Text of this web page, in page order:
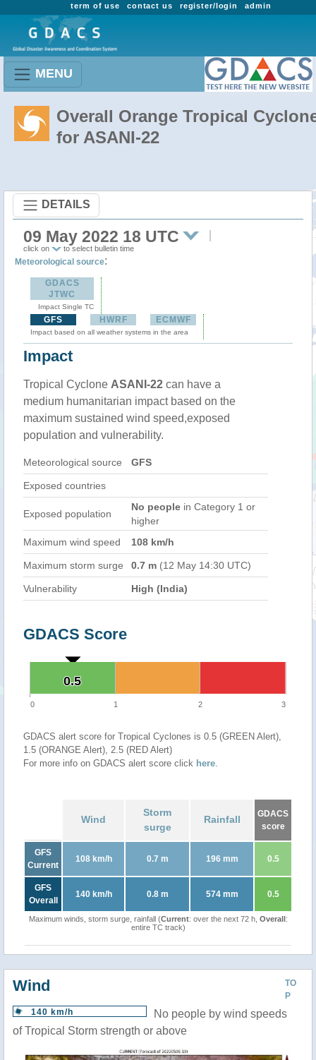
admin
register/login
contact us
term of use
MENU
Overall Orange Tropical
for ASANI-22
DETAILS
09 May 2022 18 UTC
click on to select bulletin time
Meteorological source:
GDACS
JTWC
Impact Single TC
GFS HWRF ECMWF
Impact based on all weather systems in the area
Impact
Tropical Cyclone ASANI-22 can have a
medium humanitarian impact based on the
maximum sustained wind speed,exposed
population and vulnerability.
Meteorological source GFS
Exposed countries
Exposed population
No people in Category 1 or
higher
Maximum wind speed
108 km/h
Maximum storm surge 0.7 m (12 May 14:30 UTC)
Vulnerability High (India)
GDACS Score
0.5
0.5
0 1 2 3
GDACS alert score for Tropical Cyclones is 0.5 (GREEN Alert),
1.5 (ORANGE Alert), 2.5 (RED Alert)
For more info on GDACS alert score click here.
Wind
Storm
surge
Rainfall
GDACS
score
GFS
Current
108 km/h 0.7 m 196 mm 0.5
GFS
Overall
140 km/h 0.8 m 574 mm 0.5
Maximum winds, storm surge, rainfall (Current: over the next 72 h, Overall:
entire TC track)
TO
P
Wind
140 km/h
No people by wind speeds
of Tropical Storm strength or above